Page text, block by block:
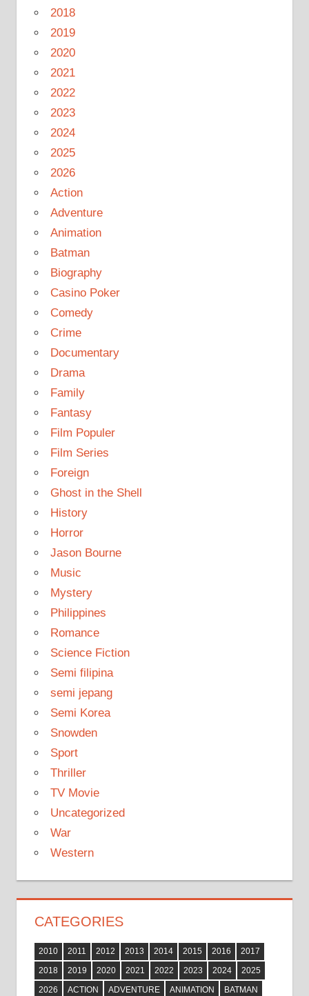
2018
2019
2020
2021
2022
2023
2024
2025
2026
Action
Adventure
Animation
Batman
Biography
Casino Poker
Comedy
Crime
Documentary
Drama
Family
Fantasy
Film Populer
Film Series
Foreign
Ghost in the Shell
History
Horror
Jason Bourne
Music
Mystery
Philippines
Romance
Science Fiction
Semi filipina
semi jepang
Semi Korea
Snowden
Sport
Thriller
TV Movie
Uncategorized
War
Western
CATEGORIES
2010 2011 2012 2013 2014 2015 2016
2017
2018
2019 2020 2021 2022 2023 2024
2025
2026
ACTION ADVENTURE ANIMATION BATMAN